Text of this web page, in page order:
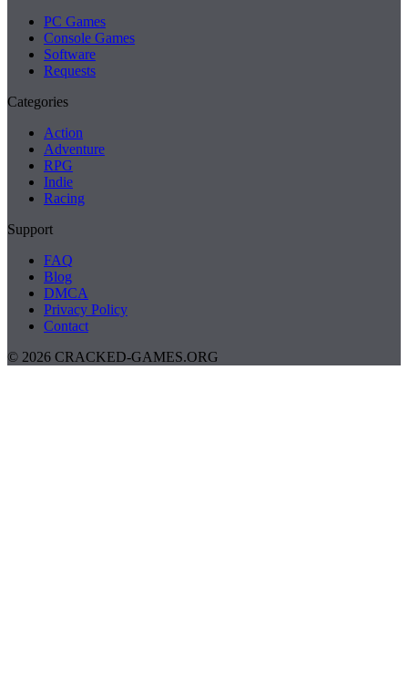
PC Games
Console Games
Software
Requests
Categories
Action
Adventure
RPG
Indie
Racing
Support
FAQ
Blog
DMCA
Privacy Policy
Contact
© 2026 CRACKED-GAMES.ORG